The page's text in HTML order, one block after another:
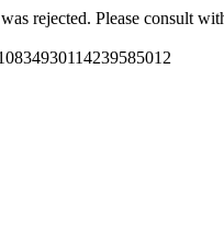
rejected. Please consult